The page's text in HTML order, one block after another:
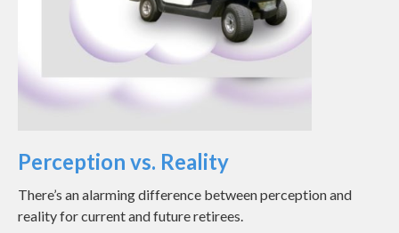
Perception vs. Reality
There’s an alarming difference between perception and
reality for current and future retirees.